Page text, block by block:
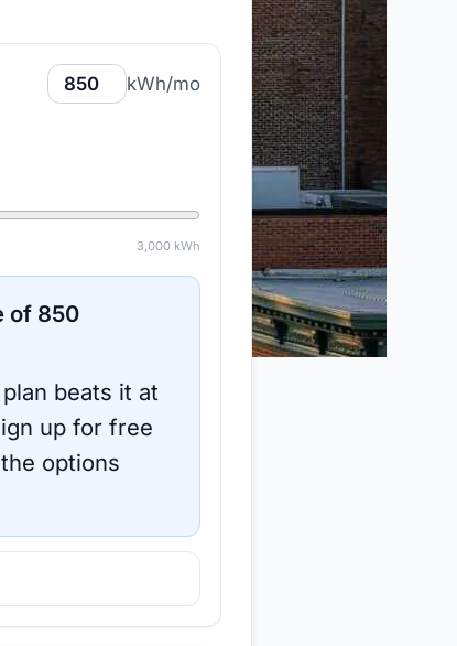
kWh/mo
3,000 kWh
of 850
beats it at
up for free
options